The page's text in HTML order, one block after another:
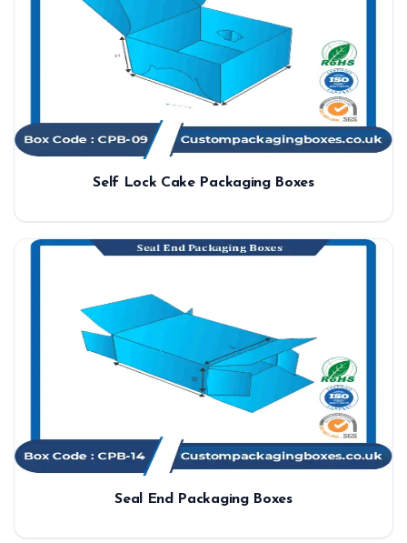
Self Lock Cake Packaging Boxes
Seal End Packaging Boxes